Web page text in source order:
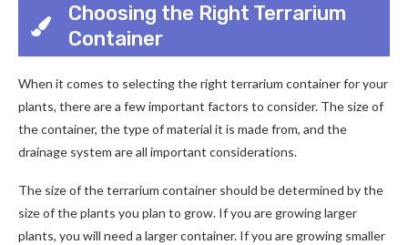
Choosing the Right Terrarium
Container
When it comes to selecting the right terrarium container for your
plants, there are a few important factors to consider. The size of
the container, the type of material it is made from, and the
drainage system are all important considerations.
The size of the terrarium container should be determined by the
size of the plants you plan to grow. If you are growing larger
plants, you will need a larger container. If you are growing smaller